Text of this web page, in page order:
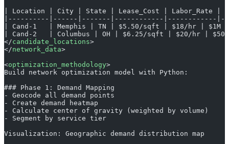
| Location | City | State | Lease_Cost | Labor_Rate |
|----------|------|-------|------------|------------
| Cand-1   | Memphis | TN | $5.50/sqft | $18/hr | $1M |
| Cand-2   | Columbus | OH | $6.25/sqft | $20/hr |
</candidate_locations>
</network_data>
<optimization_methodology>
Build network optimization model with Python:
### Phase 1: Demand Mapping
- Geocode all demand points
- Create demand heatmap
- Calculate center of gravity (weighted by volume)
- Segment by service tier
Visualization: Geographic demand distribution map